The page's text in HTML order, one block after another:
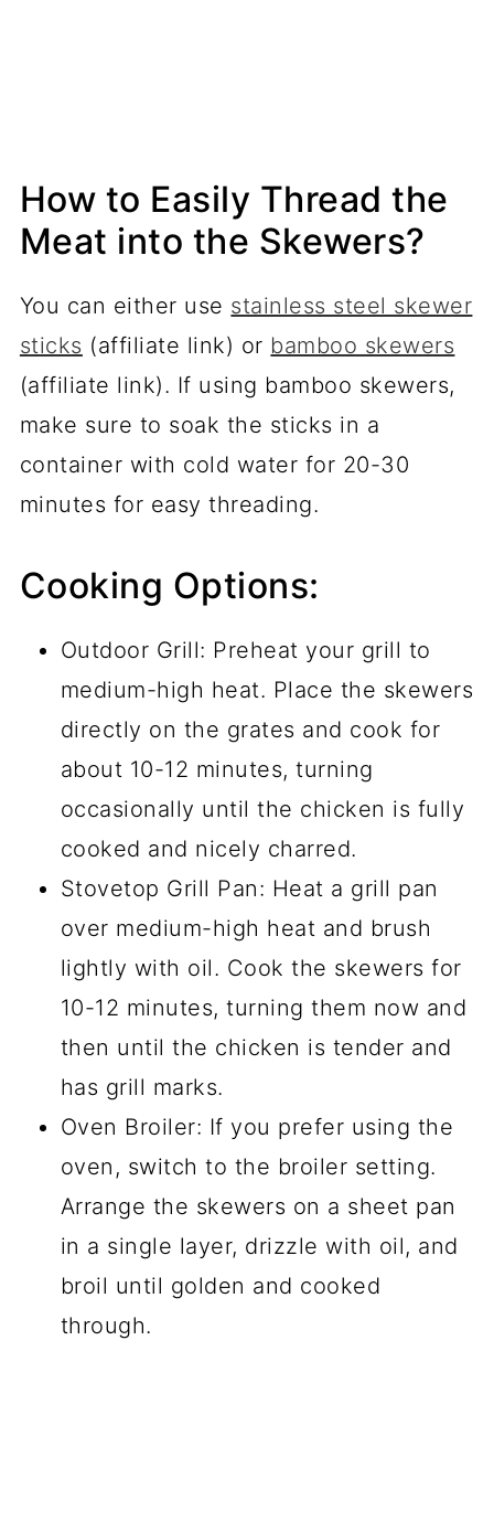
How to Easily Thread the
Meat into the Skewers?
You can either use stainless steel skewer
sticks (affiliate link) or bamboo skewers
(affiliate link). If using bamboo skewers,
make sure to soak the sticks in a
container with cold water for 20-30
minutes for easy threading.
Cooking Options:
Outdoor Grill: Preheat your grill to
medium-high heat. Place the skewers
directly on the grates and cook for
about 10-12 minutes, turning
occasionally until the chicken is fully
cooked and nicely charred.
Stovetop Grill Pan: Heat a grill pan
over medium-high heat and brush
lightly with oil. Cook the skewers for
10-12 minutes, turning them now and
then until the chicken is tender and
has grill marks.
Oven Broiler: If you prefer using the
oven, switch to the broiler setting.
Arrange the skewers on a sheet pan
in a single layer, drizzle with oil, and
broil until golden and cooked
through.